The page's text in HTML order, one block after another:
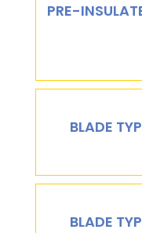
PRE-
BLADE
BLADE